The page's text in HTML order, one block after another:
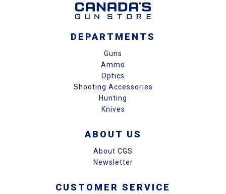
DEPARTMENTS
Guns
Ammo
Optics
Shooting Accessories
Hunting
Knives
ABOUT US
About CGS
Newsletter
CUSTOMER SERVICE